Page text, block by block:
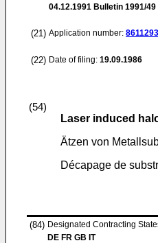
04.12.1991 Bulletin 1991/49
(21) Application number:
(22) Date of filing: 19.09.1986
(54)
Laser induced
Ätzen von
Décapage de
(84) Designated Contracting
DE FR GB IT